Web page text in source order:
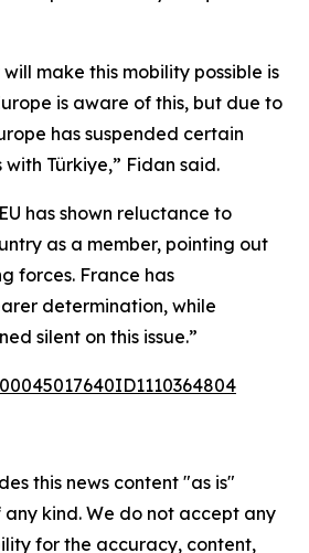
make this mobility possible is
is aware of this, but due to
has suspended certain
with Türkiye,” Fidan said.
has shown reluctance to
as a member, pointing out
forces. France has
determination, while
silent on this issue.”
this news content "as is"
kind. We do not accept any
for the accuracy, content,